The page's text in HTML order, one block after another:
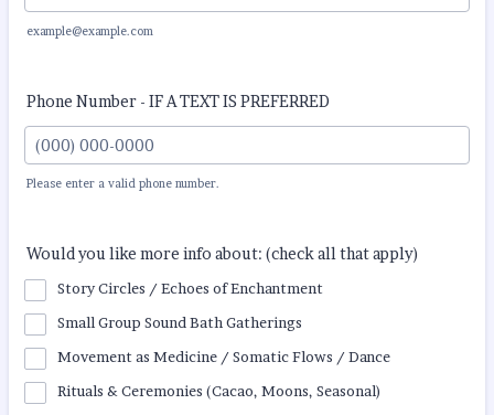
example@example.com
Phone Number - IF A TEXT IS PREFERRED
Please enter a valid phone number.
Would you like more info about: (check all that apply)
Story Circles / Echoes of Enchantment
Small Group Sound Bath Gatherings
Movement as Medicine / Somatic Flows / Dance
Rituals & Ceremonies (Cacao, Moons, Seasonal)